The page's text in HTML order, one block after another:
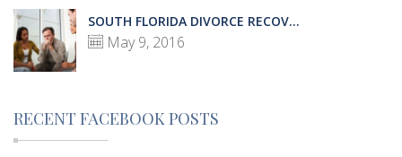
SOUTH FLORIDA DIVORCE RECOV...
May 9, 2016
RECENT FACEBOOK POSTS